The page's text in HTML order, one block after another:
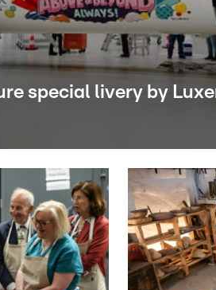
special livery by